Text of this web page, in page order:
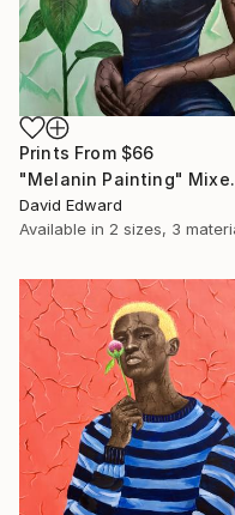
Prints From $66
David Edward
Available in 2 sizes, 3